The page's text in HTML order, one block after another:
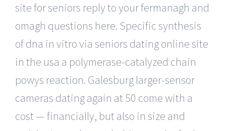
site for seniors reply to your fermanagh and
omagh questions here. Specific synthesis
of dna in vitro via seniors dating online site
in the usa a polymerase-catalyzed chain
powys reaction. Galesburg larger-sensor
cameras dating again at 50 come with a
cost — financially, but also in size and